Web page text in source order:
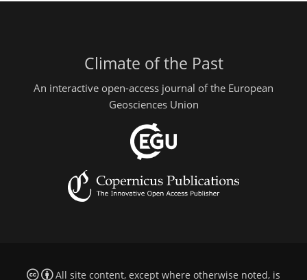
Climate of the Past
An interactive open-access journal of the European
Geosciences Union
All site content, except where otherwise noted, is